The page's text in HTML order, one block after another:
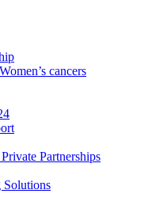
cancers
Partnerships
Solutions